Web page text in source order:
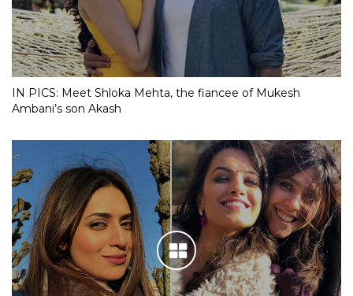
IN PICS: Meet Shloka Mehta, the fiancee of Mukesh
Ambani’s son Akash